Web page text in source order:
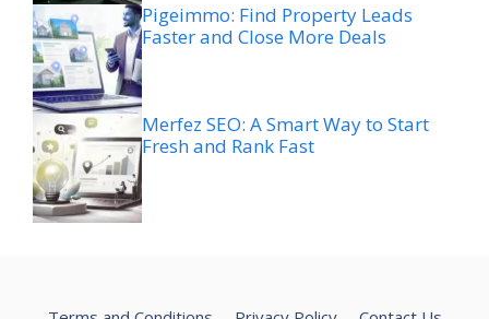
Pigeimmo: Find Property Leads
Faster and Close More Deals
Merfez SEO: A Smart Way to Start
Fresh and Rank Fast